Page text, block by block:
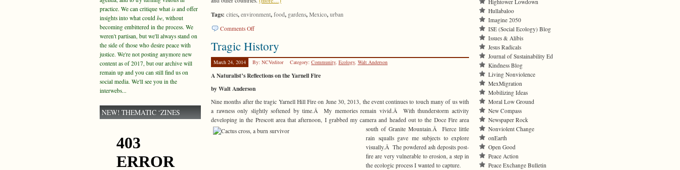
Tags: cities, environment, food, gardens, Mexico, urban
Comments Offon
than
a
Trend
Tragic History
March 24, 2014 By: NCVeditor Category: Community, Ecology, Walt Anderson
A Naturalist’s Reflections on the Yarnell Fire
by Walt Anderson
Nine months after the tragic Yarnell Hill Fire on June 30, 2013, the event continues to touch many of us with
a rawness only slightly softened by time.Â My memories remain vivid.Â With thunderstorm activity
developing in the Prescott area that afternoon, I grabbed my camera and headed out to the Doce Fire area
south of Granite Mountain.Â Fierce little
rain squalls gave me subjects to explore
visually.Â The powdered ash deposits post-
fire are very vulnerable to erosion, a step in
the ecologic process I wanted to capture.
practice. We can critique what isand offer
insights into what could be, without
becoming embittered in the process. We
weren't partisan, but we'll always stand on
the side of those who desire peace with
justice. We're not posting anymore new
content as of 2017, but our archive will
remain up and you can still find us on
social media. We'll see you in the
interwebs...
NEW! THEMATIC ‘ZINES
Hightower Lowdown
Hullabaloo
Imagine 2050
ISE (Social Ecology) Blog
Issues & Alibis
Jesus Radicals
Journal of Sustainability Ed
Kindness Blog
Living Nonviolence
MexMigration
Mobilizing Ideas
Moral Low Ground
New Compass
Newspaper Rock
Nonviolent Change
onEarth
Open Good
Peace Action
Peace Exchange Bulletin